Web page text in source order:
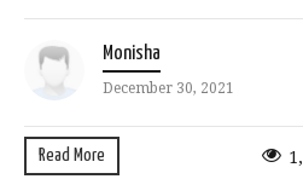
Monisha
December 30, 2021
Read More